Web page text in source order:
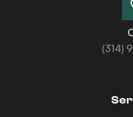
(314)